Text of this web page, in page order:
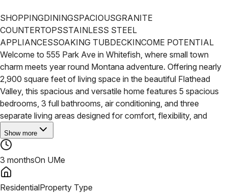
SHOPPINGDININGSPACIOUSGRANITE
COUNTERTOPSSTAINLESS STEEL
APPLIANCESSOAKING TUBDECKINCOME POTENTIAL
Welcome to 555 Park Ave in Whitefish, where small town
charm meets year round Montana adventure. Offering nearly
2,900 square feet of living space in the beautiful Flathead
Valley, this spacious and versatile home features 5 spacious
bedrooms, 3 full bathrooms, air conditioning, and three
separate living areas designed for comfort, flexibility, and
Show more
3 monthsOn UMe
ResidentialProperty Type